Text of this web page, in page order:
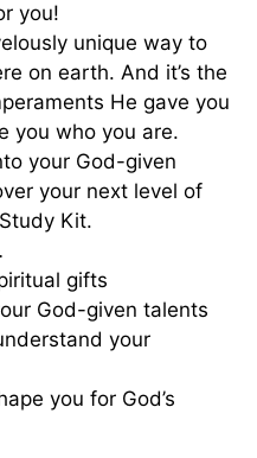
you!
unique way to
on earth. And it’s the
He gave you
you who you are.
your God-given
your next level of
Kit.
gifts
God-given talents
your
you for God’s